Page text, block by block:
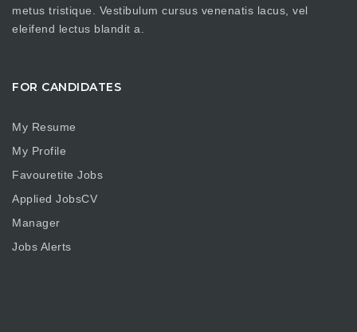
metus tristique. Vestibulum cursus venenatis lacus, vel
eleifend lectus blandit a.
FOR CANDIDATES
My Resume
My Profile
Favouretite Jobs
Applied JobsCV
Manager
Jobs Alerts